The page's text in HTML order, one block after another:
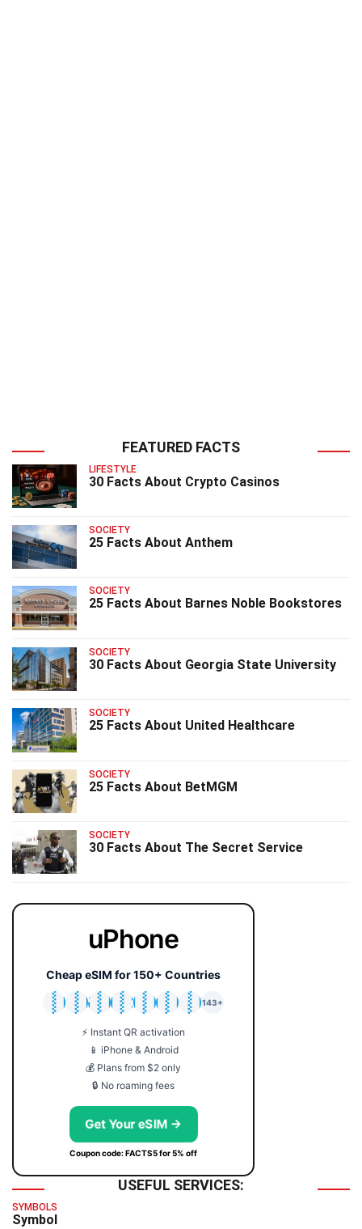
FEATURED FACTS
LIFESTYLE
30 Facts About Crypto Casinos
SOCIETY
25 Facts About Anthem
SOCIETY
25 Facts About Barnes Noble Bookstores
SOCIETY
30 Facts About Georgia State University
SOCIETY
25 Facts About United Healthcare
SOCIETY
25 Facts About BetMGM
SOCIETY
30 Facts About The Secret Service
uPhone
Cheap eSIM for 150+ Countries
🇯🇵
🇹🇭
🇬🇧
🇺🇸
🇩🇪
🇦🇺
🇰🇷
143+
⚡ Instant QR activation
📱 iPhone & Android
💰 Plans from $2 only
🔒 No roaming fees
Get Your eSIM →
Coupon code: FACTS5 for 5% off
USEFUL SERVICES:
SYMBOLS
Symbol